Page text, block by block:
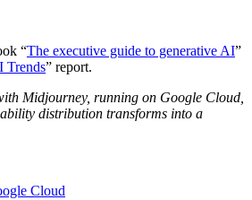
“The executive guide to generative AI”
Trends” report.
Midjourney, running on Google Cloud,
distribution transforms into a
Cloud